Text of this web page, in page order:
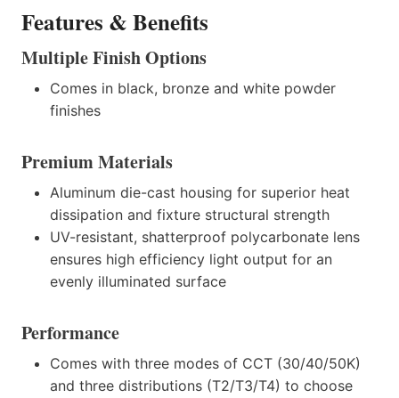
Features & Benefits
Multiple Finish Options
Comes in black, bronze and white powder
finishes
Premium Materials
Aluminum die-cast housing for superior heat
dissipation and fixture structural strength
UV-resistant, shatterproof polycarbonate lens
ensures high efficiency light output for an
evenly illuminated surface
Performance
Comes with three modes of CCT (30/40/50K)
and three distributions (T2/T3/T4) to choose